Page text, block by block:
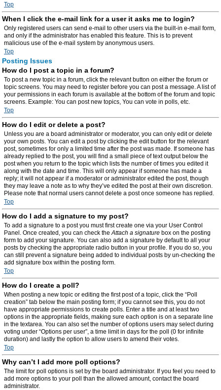
Top
When I click the e-mail link for a user it asks me to login?
Only registered users can send e-mail to other users via the built-in e-mail form,
and only if the administrator has enabled this feature. This is to prevent
malicious use of the e-mail system by anonymous users.
Top
Posting Issues
How do I post a topic in a forum?
To post a new topic in a forum, click the relevant button on either the forum or
topic screens. You may need to register before you can post a message. A list of
your permissions in each forum is available at the bottom of the forum and topic
screens. Example: You can post new topics, You can vote in polls, etc.
Top
How do I edit or delete a post?
Unless you are a board administrator or moderator, you can only edit or delete
your own posts. You can edit a post by clicking the edit button for the relevant
post, sometimes for only a limited time after the post was made. If someone has
already replied to the post, you will find a small piece of text output below the
post when you return to the topic which lists the number of times you edited it
along with the date and time. This will only appear if someone has made a
reply; it will not appear if a moderator or administrator edited the post, though
they may leave a note as to why they’ve edited the post at their own discretion.
Please note that normal users cannot delete a post once someone has replied.
Top
How do I add a signature to my post?
To add a signature to a post you must first create one via your User Control
Panel. Once created, you can check theAttach a signature box on the posting
form to add your signature. You can also add a signature by default to all your
posts by checking the appropriate radio button in your profile. If you do so, you
can still prevent a signature being added to individual posts by un-checking the
add signature box within the posting form.
Top
How do I create a poll?
When posting a new topic or editing the first post of a topic, click the “Poll
creation” tab below the main posting form; if you cannot see this, you do not
have appropriate permissions to create polls. Enter a title and at least two
options in the appropriate fields, making sure each option is on a separate line
in the textarea. You can also set the number of options users may select during
voting under “Options per user”, a time limit in days for the poll (0 for infinite
duration) and lastly the option to allow users to amend their votes.
Top
Why can’t I add more poll options?
The limit for poll options is set by the board administrator. If you feel you need to
add more options to your poll than the allowed amount, contact the board
administrator.